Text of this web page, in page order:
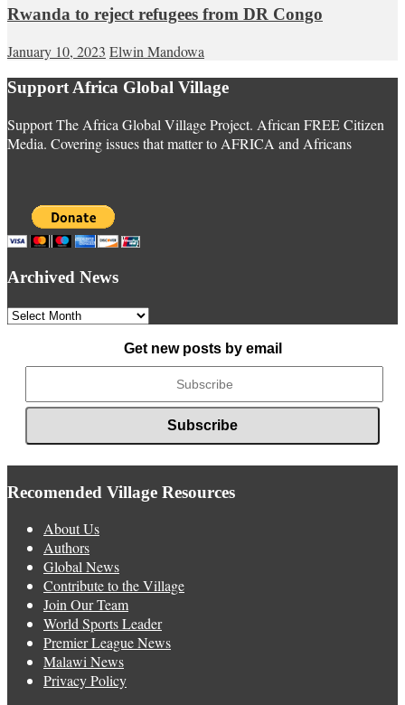
Rwanda to reject refugees from DR Congo
January 10, 2023 Elwin Mandowa
Support Africa Global Village
Support The Africa Global Village Project. African FREE Citizen
Media. Covering issues that matter to AFRICA and Africans
Archived News
Archived
Get new posts by email
Recomended Village Resources
About Us
Authors
Global News
Contribute to the Village
Join Our Team
World Sports Leader
Premier League News
Malawi News
Privacy Policy